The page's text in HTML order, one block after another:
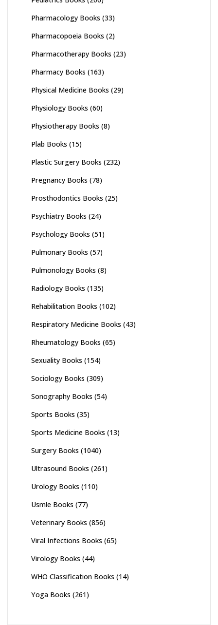
Pharmacology Books (33)
Pharmacopoeia Books (2)
Pharmacotherapy Books (23)
Pharmacy Books (163)
Physical Medicine Books (29)
Physiology Books (60)
Physiotherapy Books (8)
Plab Books (15)
Plastic Surgery Books (232)
Pregnancy Books (78)
Prosthodontics Books (25)
Psychiatry Books (24)
Psychology Books (51)
Pulmonary Books (57)
Pulmonology Books (8)
Radiology Books (135)
Rehabilitation Books (102)
Respiratory Medicine Books (43)
Rheumatology Books (65)
Sexuality Books (154)
Sociology Books (309)
Sonography Books (54)
Sports Books (35)
Sports Medicine Books (13)
Surgery Books (1040)
Ultrasound Books (261)
Urology Books (110)
Usmle Books (77)
Veterinary Books (856)
Viral Infections Books (65)
Virology Books (44)
WHO Classification Books (14)
Yoga Books (261)